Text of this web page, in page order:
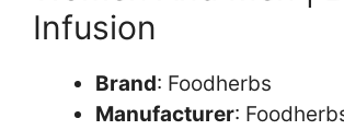
Infusion
Brand: Foodherbs
Manufacturer: